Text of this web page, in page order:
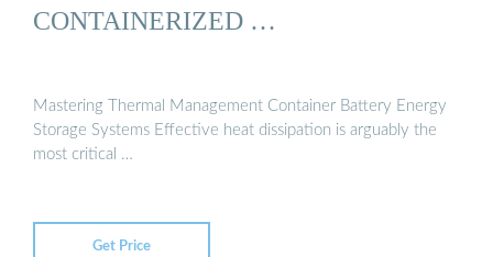
CONTAINERIZED …
Mastering Thermal Management Container Battery Energy
Storage Systems Effective heat dissipation is arguably the
most critical …
Get Price